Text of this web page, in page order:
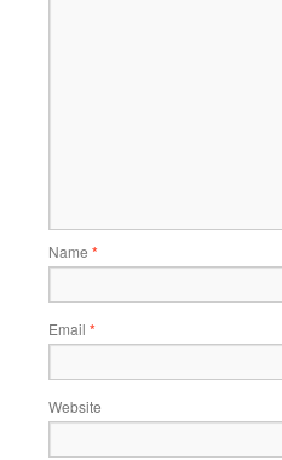
Name *
Email *
Website